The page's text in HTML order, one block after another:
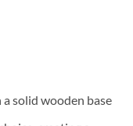
solid wooden base